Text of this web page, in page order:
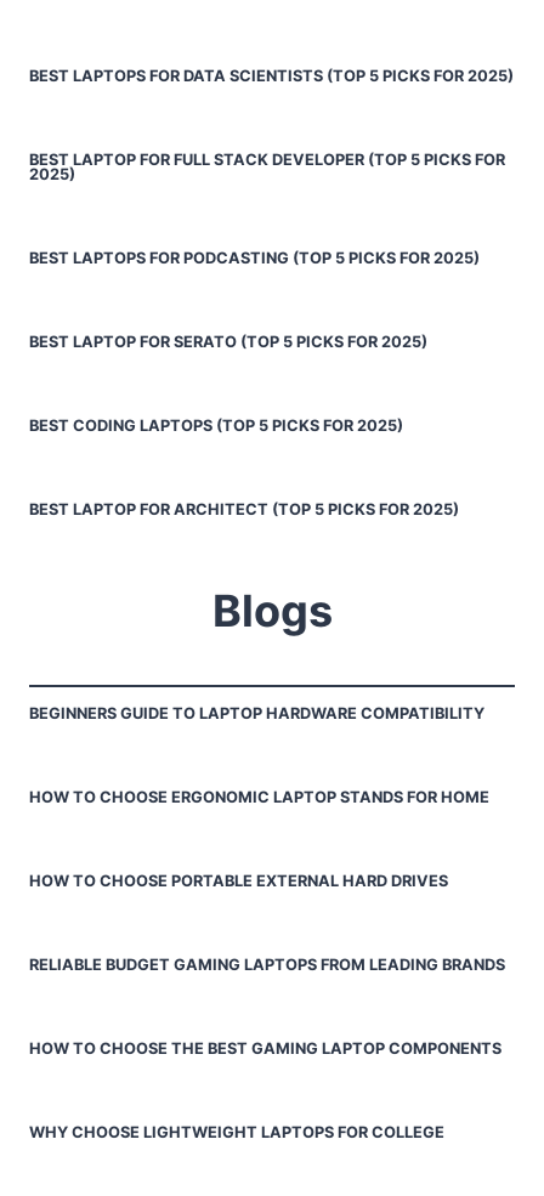
BEST LAPTOPS FOR DATA SCIENTISTS (TOP 5 PICKS FOR 2025)
BEST LAPTOP FOR FULL STACK DEVELOPER (TOP 5 PICKS FOR
2025)
BEST LAPTOPS FOR PODCASTING (TOP 5 PICKS FOR 2025)
BEST LAPTOP FOR SERATO (TOP 5 PICKS FOR 2025)
BEST CODING LAPTOPS (TOP 5 PICKS FOR 2025)
BEST LAPTOP FOR ARCHITECT (TOP 5 PICKS FOR 2025)
Blogs
BEGINNERS GUIDE TO LAPTOP HARDWARE COMPATIBILITY
HOW TO CHOOSE ERGONOMIC LAPTOP STANDS FOR HOME
HOW TO CHOOSE PORTABLE EXTERNAL HARD DRIVES
RELIABLE BUDGET GAMING LAPTOPS FROM LEADING BRANDS
HOW TO CHOOSE THE BEST GAMING LAPTOP COMPONENTS
WHY CHOOSE LIGHTWEIGHT LAPTOPS FOR COLLEGE